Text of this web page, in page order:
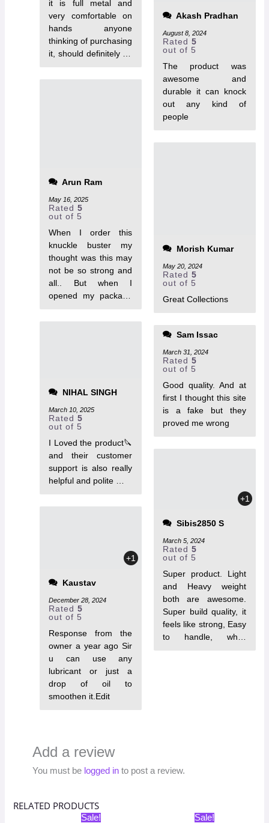
it is full metal and
very comfortable on
hands anyone
thinking of purchasing
it, should definitely go
Arun Ram
Rated5
out of 5
May 16, 2025
When I order this
knuckle buster my
thought was this may
not be so strong and
all.. But when I
opened my package
Thankyou team
NIHAL SINGH
Rated5
out of 5
March 10, 2025
I Loved the product🔪
and their customer
support is also really
helpful and polite …
+1
Kaustav
Rated5
out of 5
December 28, 2024
Response from the
owner a year ago Sir
u can use any
lubricant or just a
drop of oil to
smoothen it.Edit
Akash Pradhan
Rated 5
out of 5
August 8, 2024
The product was
awesome and
durable it can knock
out any kind of
people
Morish Kumar
Rated 5
out of 5
May 20, 2024
Great Collections
Sam Issac
Rated 5
out of 5
March 31, 2024
Good quality. And at
first I thought this site
is a fake but they
proved me wrong
+1
Sibis2850 S
Rated 5
out of 5
March 5, 2024
Super product. Light
and Heavy weight
both are awesome.
Super build quality, it
feels like strong, Easy
to handle, while
Add a review
You must be logged into post a review.
RELATED PRODUCTS
Sale!
Original
Sale!Original